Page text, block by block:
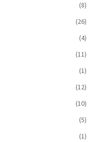
(8)
(26)
(4)
(11)
(1)
(12)
(10)
(5)
(1)